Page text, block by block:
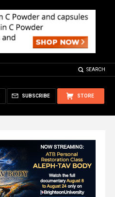
SEARCH
STORE
SUBSCRIBE